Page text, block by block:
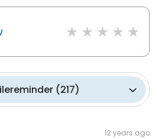
(217)
12 years ago